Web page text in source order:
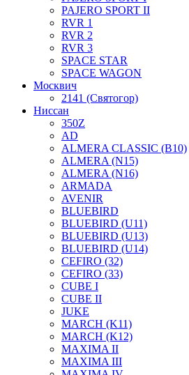
PAJERO SPORT II
RVR 1
RVR 2
RVR 3
SPACE STAR
SPACE WAGON
Москвич
2141 (Святогор)
Ниссан
350Z
AD
ALMERA CLASSIC (B10)
ALMERA (N15)
ALMERA (N16)
ARMADA
AVENIR
BLUEBIRD
BLUEBIRD (U11)
BLUEBIRD (U13)
BLUEBIRD (U14)
CEFIRO (32)
CEFIRO (33)
CUBE I
CUBE II
JUKE
MARCH (K11)
MARCH (K12)
MAXIMA II
MAXIMA III